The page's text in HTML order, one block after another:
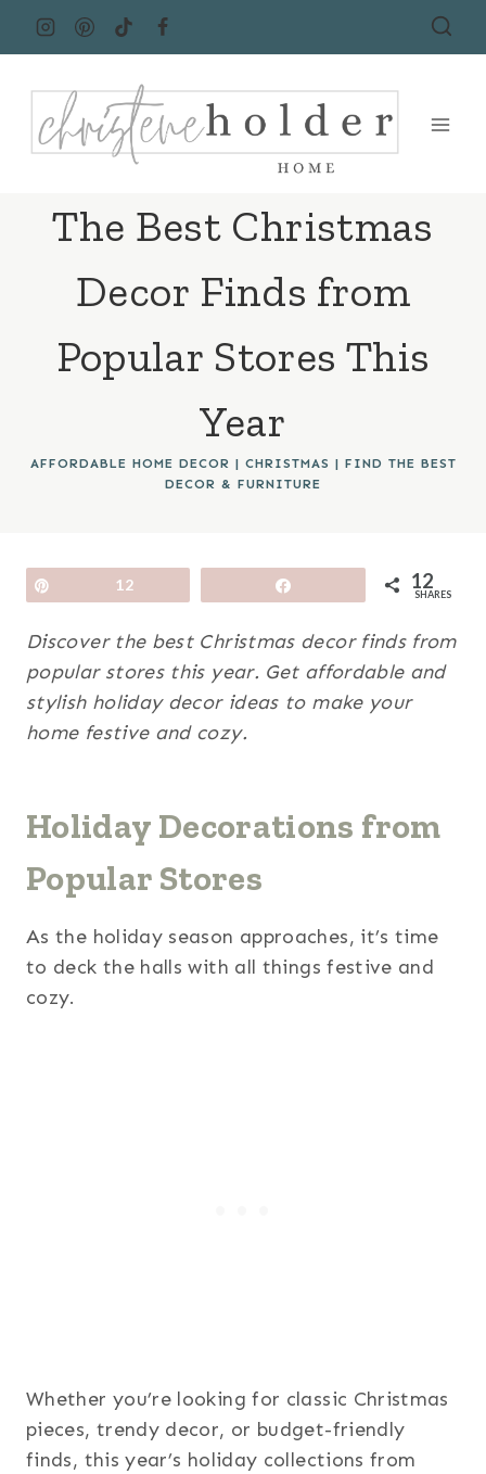
The Best Christmas
Decor Finds from
Popular Stores This
Year
AFFORDABLE HOME DECOR | CHRISTMAS | FIND THE BEST
DECOR & FURNITURE
12 12
SHARES
Discover the best Christmas decor finds from
popular stores this year. Get affordable and
stylish holiday decor ideas to make your
home festive and cozy.
Holiday Decorations from
Popular Stores
As the holiday season approaches, it’s time
to deck the halls with all things festive and
cozy.
Whether you’re looking for classic Christmas
pieces, trendy decor, or budget-friendly
finds, this year’s holiday collections from